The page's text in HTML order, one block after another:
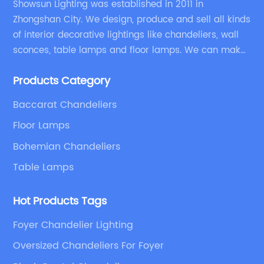
Showsun Lighting was established in 2011 in
Zhongshan City. We design, produce and sell all kinds
of interior decorative lightings like chandeliers, wall
sconces, table lamps and floor lamps. We can make
to customers’ special requirement.
Products Category
Baccarat Chandeliers
Floor Lamps
Bohemian Chandeliers
Table Lamps
Hot Products Tags
Foyer Chandelier Lighting
Oversized Chandeliers For Foyer